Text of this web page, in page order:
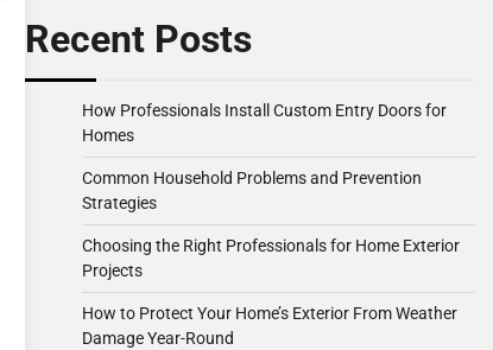
Recent Posts
How Professionals Install Custom Entry Doors for
Homes
Common Household Problems and Prevention
Strategies
Choosing the Right Professionals for Home Exterior
Projects
How to Protect Your Home’s Exterior From Weather
Damage Year-Round